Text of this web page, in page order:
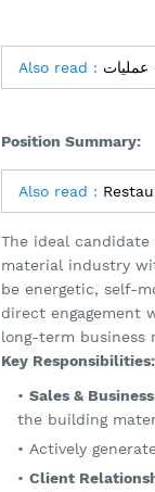
Also read :
Position Summary:
Also read :
The ideal
material industry
be energetic, self-
direct engagement
long-term business
Key Responsibilities:
Sales &
the building
Actively
Client